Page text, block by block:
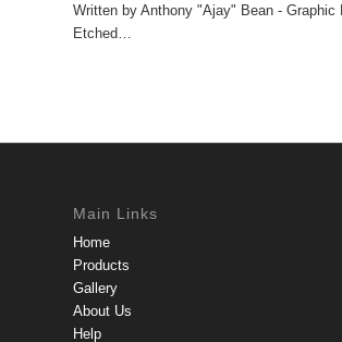
Written by Anthony "Ajay" Bean - Graphic
Etched…
Main Links
Home
Products
Gallery
About Us
Help